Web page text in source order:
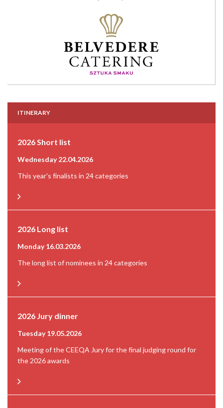
ITINERARY
2026 Short list
Wednesday 22.04.2026
This year's finalists in 24 categories
2026 Long list
Monday 16.03.2026
The long list of nominees in 24 categories
2026 Jury dinner
Tuesday 19.05.2026
Meeting of the CEEQA Jury for the final judging round for
the 2026 awards